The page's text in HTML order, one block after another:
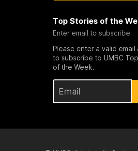
Top Stories of the
Enter email to subscribe
Please enter a valid email
to subscribe to UMBC
of the Week.